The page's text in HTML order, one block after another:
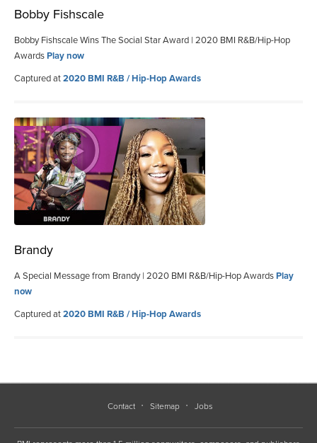
Bobby Fishscale
Bobby Fishscale Wins The Social Star Award | 2020 BMI R&B/Hip-Hop
AwardsPlay now
Captured at2020 BMI R&B / Hip-Hop Awards
Brandy
A Special Message from Brandy | 2020 BMI R&B/Hip-Hop AwardsPlay
now
Captured at2020 BMI R&B / Hip-Hop Awards
Contact Sitemap Jobs